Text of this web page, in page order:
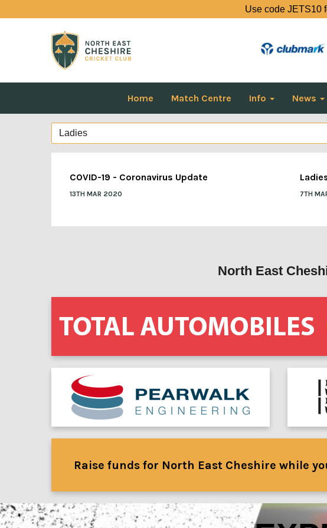
Use code JETS10
Home Match Centre Info News
COVID-19 - Coronavirus Update
13TH MAR 2020 7TH
North East
Raise funds for North East Cheshire while